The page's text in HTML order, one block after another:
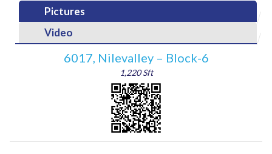
Pictures
Video
6017, Nilevalley – Block-6
1,220 Sft